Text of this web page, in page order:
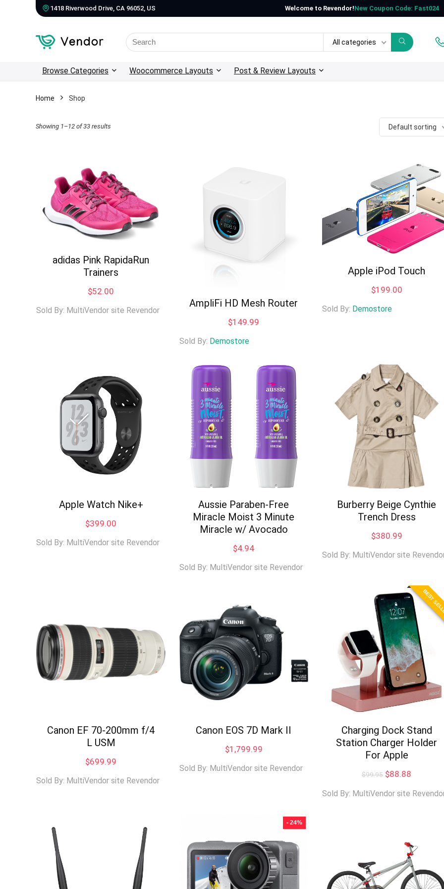
1418 Riverwood Drive, CA 96052, US Welcome to Revendor!New Coupon Code: Fast024
Search
for:
All categories
Browse Categories Woocommerce Layouts Post & Review Layouts
Home Shop
Showing 1–12 of 33 results Default sorting
adidas Pink RapidaRun
Trainers
$52.00
Sold By: MultiVendor site Revendor
AmpliFi HD Mesh Router
$149.99
Sold By: Demostore
Apple iPod Touch
$199.00
Sold By: Demostore
Apple Watch Nike+
$399.00
Sold By: MultiVendor site Revendor
Aussie Paraben-Free
Miracle Moist 3 Minute
Miracle w/ Avocado
$4.94
Sold By: MultiVendor site Revendor
Burberry Beige Cynthie
Trench Dress
$380.99
Sold By: MultiVendor site
Canon EF 70-200mm f/4
L USM
$699.99
Sold By: MultiVendor site Revendor
Canon EOS 7D Mark II
$1,799.99
Sold By: MultiVendor site Revendor
BEST
Charging Dock Stand
Station Charger Holder
For Apple
$99.95 Original
was:
$88.88
is:
Sold By: MultiVendor site
- 24%